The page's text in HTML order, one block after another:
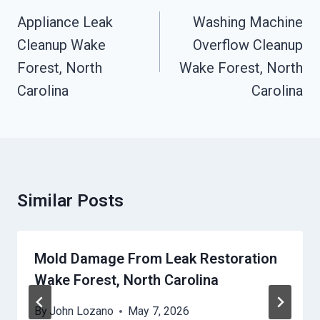
Navigation
Appliance Leak
Cleanup Wake
Forest, North
Carolina
Washing Machine
Overflow Cleanup
Wake Forest, North
Carolina
Similar Posts
Mold Damage From Leak Restoration
Wake Forest, North Carolina
By John Lozano May 7, 2026